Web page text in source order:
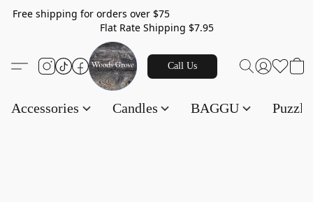
Free shipping for orders over $75
Flat Rate Shipping $7.95
Call Us
Accessories Candles BAGGU